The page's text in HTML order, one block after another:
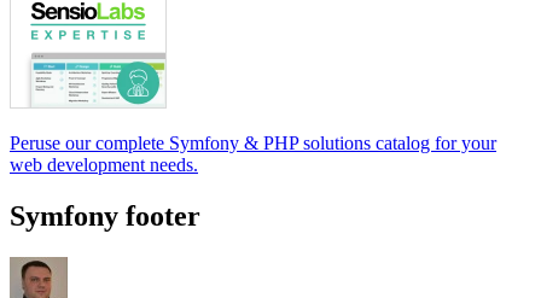
Peruse our complete Symfony & PHP solutions catalog for your
web development needs.
Symfony footer